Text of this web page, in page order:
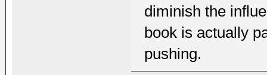
diminish the
book is actually
pushing.